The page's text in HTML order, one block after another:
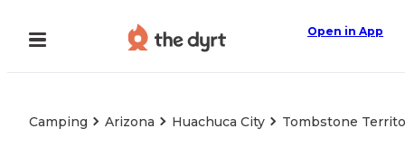
Open in App
Camping Arizona Huachuca City Tombstone